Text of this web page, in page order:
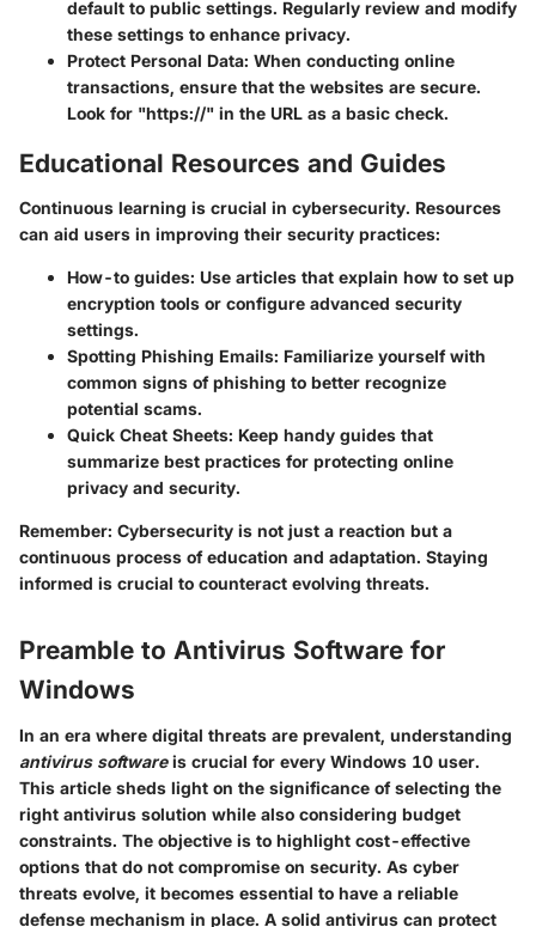
default to public settings. Regularly review and modify
these settings to enhance privacy.
Protect Personal Data: When conducting online
transactions, ensure that the websites are secure.
Look for "https://" in the URL as a basic check.
Educational Resources and Guides
Continuous learning is crucial in cybersecurity. Resources
can aid users in improving their security practices:
How-to guides: Use articles that explain how to set up
encryption tools or configure advanced security
settings.
Spotting Phishing Emails: Familiarize yourself with
common signs of phishing to better recognize
potential scams.
Quick Cheat Sheets: Keep handy guides that
summarize best practices for protecting online
privacy and security.
Remember: Cybersecurity is not just a reaction but a
continuous process of education and adaptation. Staying
informed is crucial to counteract evolving threats.
Preamble to Antivirus Software for
Windows
In an era where digital threats are prevalent, understanding
antivirus softwareis crucial for every Windows 10 user.
This article sheds light on the significance of selecting the
right antivirus solution while also considering budget
constraints. The objective is to highlight cost-effective
options that do not compromise on security. As cyber
threats evolve, it becomes essential to have a reliable
defense mechanism in place. A solid antivirus can protect